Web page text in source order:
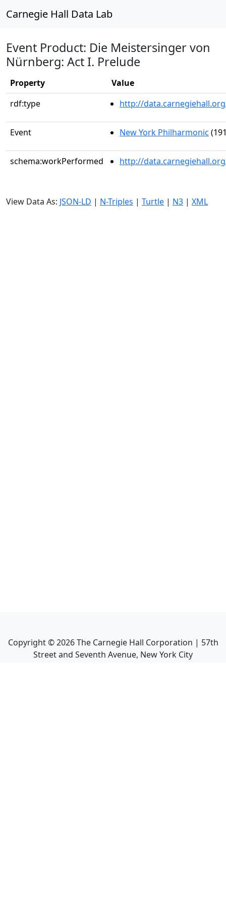
Carnegie Hall Data Lab
Event Product: Die Meistersinger von
Nürnberg: Act I. Prelude
Property
Value
rdf:type
http://
Event New York Philharmonic
schema:workPerformed http://
View Data As: JSON-LD | N-Triples | Turtle | N3 | XML
Copyright ©2026The Carnegie Hall Corporation | 57th
Street and Seventh Avenue, New York City